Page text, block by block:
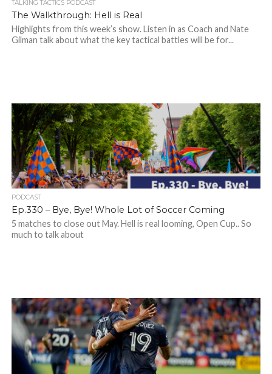
TALKING TACTICS PODCAST
The Walkthrough: Hell is Real
Highlights from this week’s show. Listen in as Coach and Nate
Gilman talk about what the key tactical battles will be for...
PODCAST
Ep.330 – Bye, Bye! Whole Lot of Soccer Coming
5 matches to close out May. Hell is real looming, Open Cup.. So
much to talk about